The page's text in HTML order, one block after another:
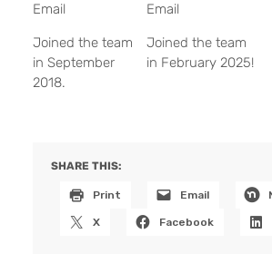
Email
Joined the team
in September
2018.
Email
Joined the team
in February 2025!
SHARE THIS:
Print Email
X Facebook